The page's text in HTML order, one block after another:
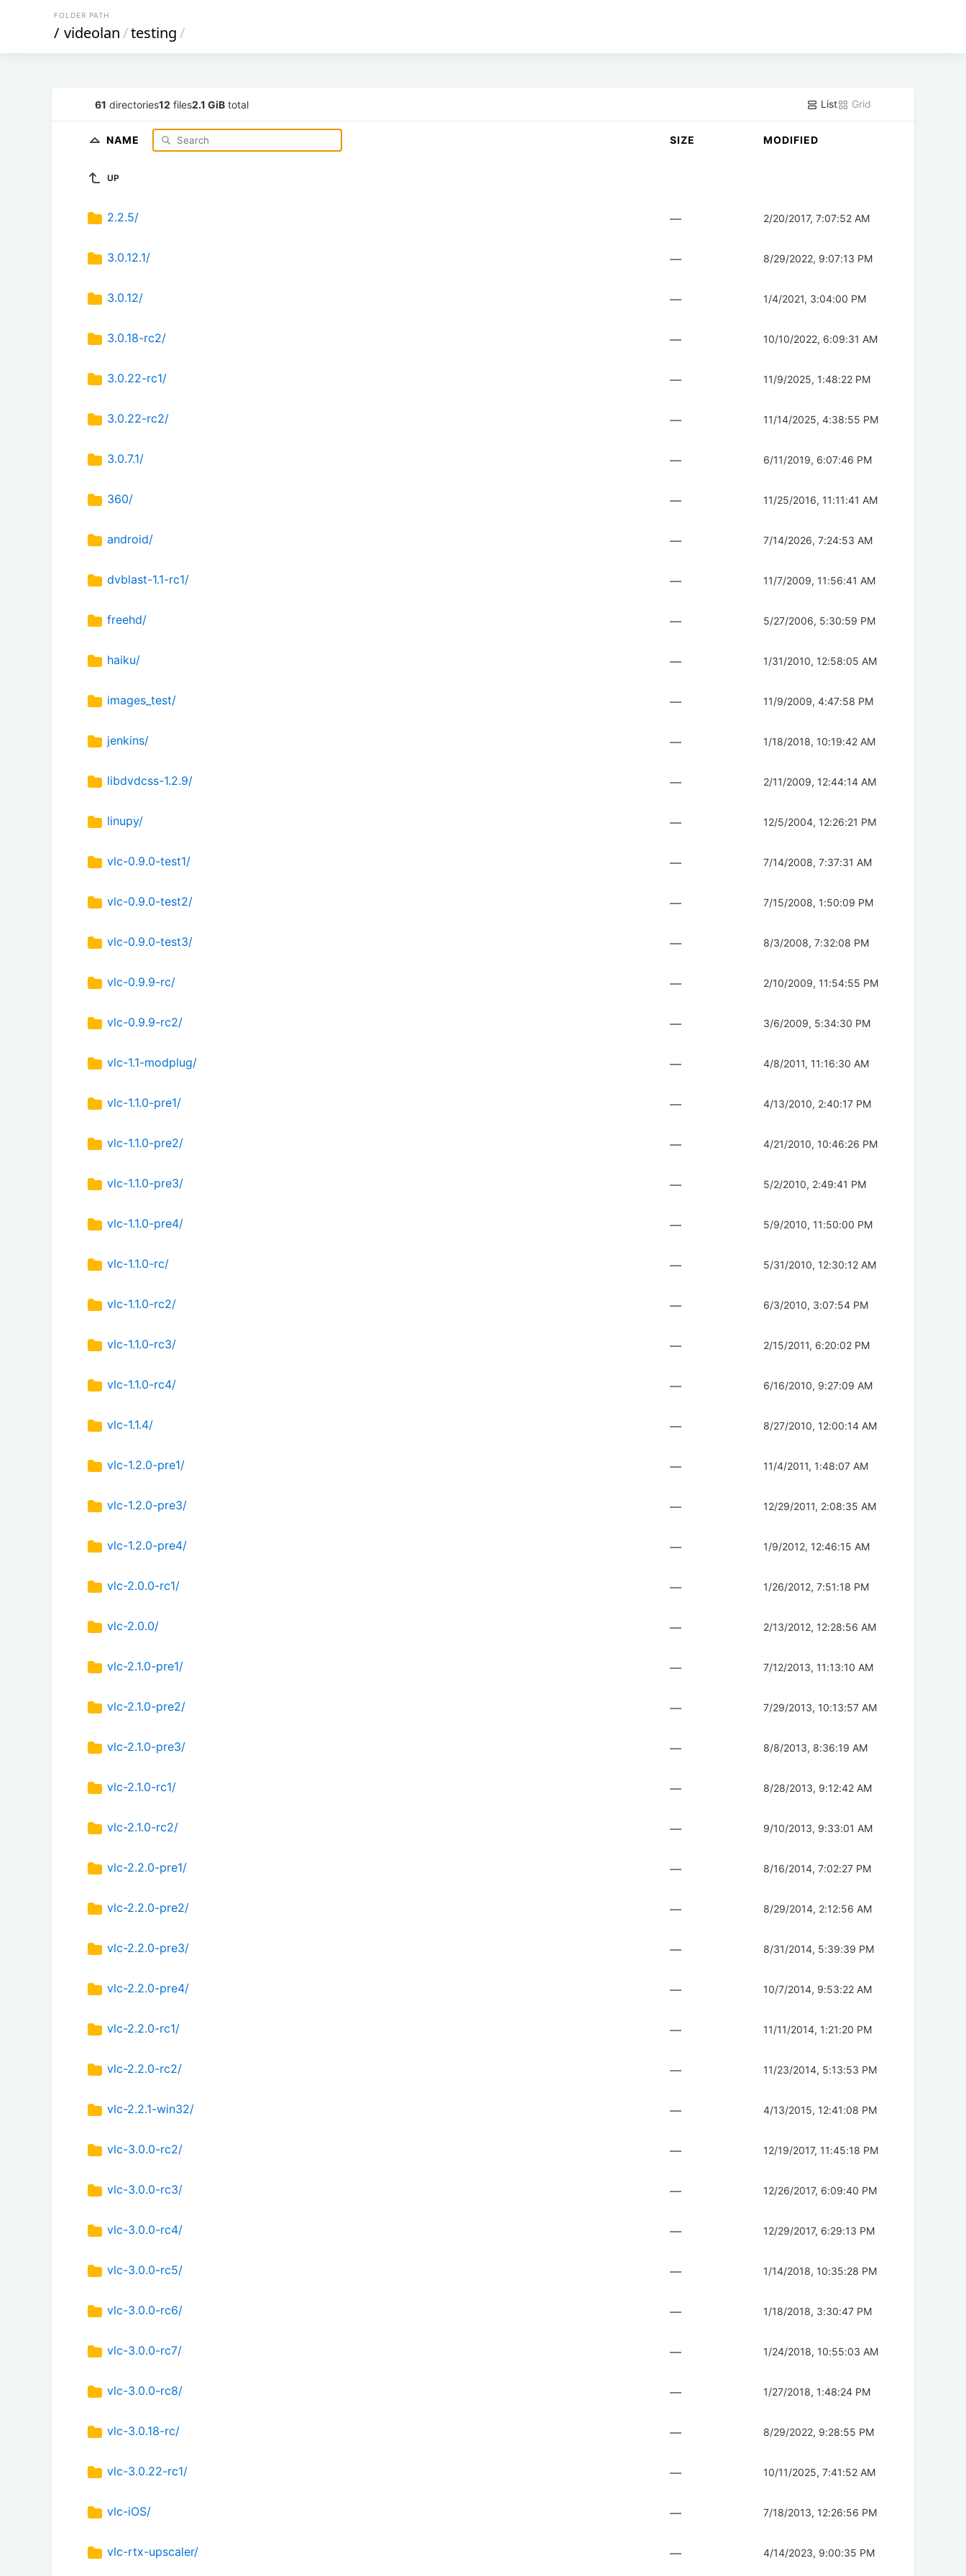
FOLDER PATH
/ videolan/testing/
61 directories12 files2.1 GiB total List Grid
NAME SIZE MODIFIED
UP
2.2.5/ — 2/20/2017, 7:07:52 AM
3.0.12.1/ — 8/29/2022, 9:07:13 PM
3.0.12/ — 1/4/2021, 3:04:00 PM
3.0.18-rc2/ — 10/10/2022, 6:09:31 AM
3.0.22-rc1/ — 11/9/2025, 1:48:22 PM
3.0.22-rc2/ — 11/14/2025, 4:38:55 PM
3.0.7.1/ — 6/11/2019, 6:07:46 PM
360/ — 11/25/2016, 11:11:41 AM
android/ — 7/14/2026, 7:24:53 AM
dvblast-1.1-rc1/ — 11/7/2009, 11:56:41 AM
freehd/ — 5/27/2006, 5:30:59 PM
haiku/ — 1/31/2010, 12:58:05 AM
images_test/ — 11/9/2009, 4:47:58 PM
jenkins/ — 1/18/2018, 10:19:42 AM
libdvdcss-1.2.9/ — 2/11/2009, 12:44:14 AM
linupy/ — 12/5/2004, 12:26:21 PM
vlc-0.9.0-test1/ — 7/14/2008, 7:37:31 AM
vlc-0.9.0-test2/ — 7/15/2008, 1:50:09 PM
vlc-0.9.0-test3/ — 8/3/2008, 7:32:08 PM
vlc-0.9.9-rc/ — 2/10/2009, 11:54:55 PM
vlc-0.9.9-rc2/ — 3/6/2009, 5:34:30 PM
vlc-1.1-modplug/ — 4/8/2011, 11:16:30 AM
vlc-1.1.0-pre1/ — 4/13/2010, 2:40:17 PM
vlc-1.1.0-pre2/ — 4/21/2010, 10:46:26 PM
vlc-1.1.0-pre3/ — 5/2/2010, 2:49:41 PM
vlc-1.1.0-pre4/ — 5/9/2010, 11:50:00 PM
vlc-1.1.0-rc/ — 5/31/2010, 12:30:12 AM
vlc-1.1.0-rc2/ — 6/3/2010, 3:07:54 PM
vlc-1.1.0-rc3/ — 2/15/2011, 6:20:02 PM
vlc-1.1.0-rc4/ — 6/16/2010, 9:27:09 AM
vlc-1.1.4/ — 8/27/2010, 12:00:14 AM
vlc-1.2.0-pre1/ — 11/4/2011, 1:48:07 AM
vlc-1.2.0-pre3/ — 12/29/2011, 2:08:35 AM
vlc-1.2.0-pre4/ — 1/9/2012, 12:46:15 AM
vlc-2.0.0-rc1/ — 1/26/2012, 7:51:18 PM
vlc-2.0.0/ — 2/13/2012, 12:28:56 AM
vlc-2.1.0-pre1/ — 7/12/2013, 11:13:10 AM
vlc-2.1.0-pre2/ — 7/29/2013, 10:13:57 AM
vlc-2.1.0-pre3/ — 8/8/2013, 8:36:19 AM
vlc-2.1.0-rc1/ — 8/28/2013, 9:12:42 AM
vlc-2.1.0-rc2/ — 9/10/2013, 9:33:01 AM
vlc-2.2.0-pre1/ — 8/16/2014, 7:02:27 PM
vlc-2.2.0-pre2/ — 8/29/2014, 2:12:56 AM
vlc-2.2.0-pre3/ — 8/31/2014, 5:39:39 PM
vlc-2.2.0-pre4/ — 10/7/2014, 9:53:22 AM
vlc-2.2.0-rc1/ — 11/11/2014, 1:21:20 PM
vlc-2.2.0-rc2/ — 11/23/2014, 5:13:53 PM
vlc-2.2.1-win32/ — 4/13/2015, 12:41:08 PM
vlc-3.0.0-rc2/ — 12/19/2017, 11:45:18 PM
vlc-3.0.0-rc3/ — 12/26/2017, 6:09:40 PM
vlc-3.0.0-rc4/ — 12/29/2017, 6:29:13 PM
vlc-3.0.0-rc5/ — 1/14/2018, 10:35:28 PM
vlc-3.0.0-rc6/ — 1/18/2018, 3:30:47 PM
vlc-3.0.0-rc7/ — 1/24/2018, 10:55:03 AM
vlc-3.0.0-rc8/ — 1/27/2018, 1:48:24 PM
vlc-3.0.18-rc/ — 8/29/2022, 9:28:55 PM
vlc-3.0.22-rc1/ — 10/11/2025, 7:41:52 AM
vlc-iOS/ — 7/18/2013, 12:26:56 PM
vlc-rtx-upscaler/ — 4/14/2023, 9:00:35 PM